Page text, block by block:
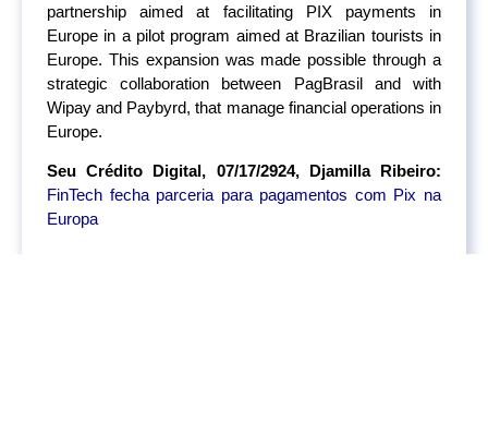
partnership aimed at facilitating PIX payments in
Europe in a pilot program aimed at Brazilian tourists in
Europe. This expansion was made possible through a
strategic collaboration between PagBrasil and with
Wipay and Paybyrd, that manage financial operations in
Europe.
Seu Crédito Digital, 07/17/2924, Djamilla Ribeiro:
FinTech fecha parceria para pagamentos com Pix na
Europa